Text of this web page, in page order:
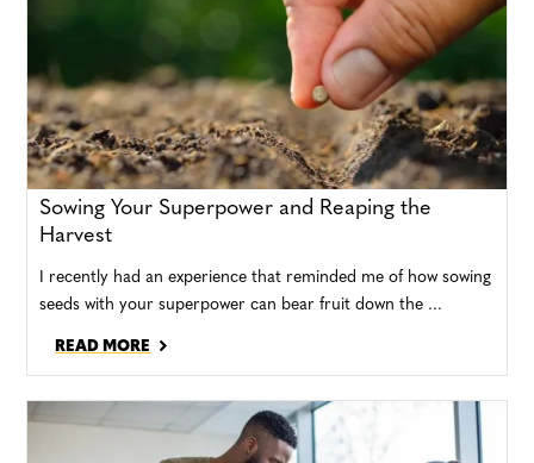
Sowing Your Superpower and Reaping the
Harvest
I recently had an experience that reminded me of how sowing
seeds with your superpower can bear fruit down the ...
READ MORE